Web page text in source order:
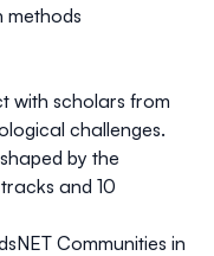
methods
with scholars from
challenges.
by the
and 10
Communities in